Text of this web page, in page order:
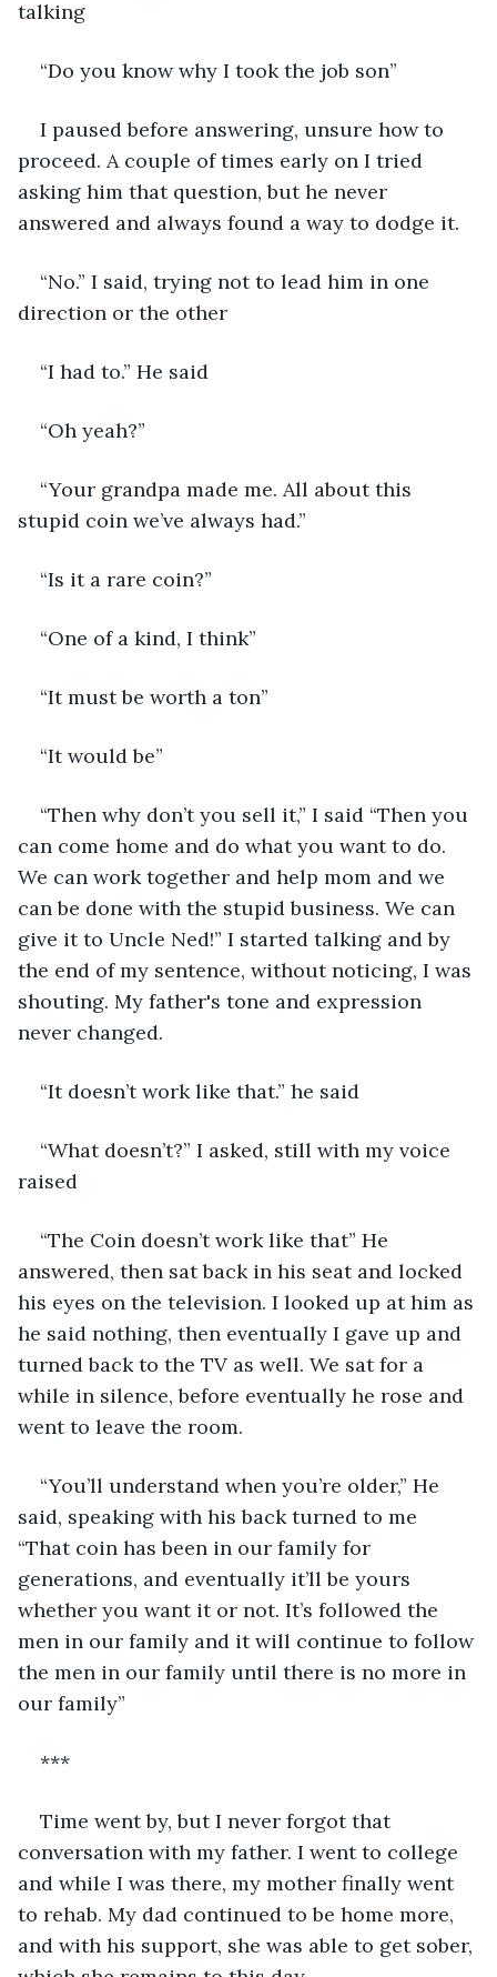
talking
“Do you know why I took the job son”
I paused before answering, unsure how to
proceed. A couple of times early on I tried
asking him that question, but he never
answered and always found a way to dodge it.
“No.” I said, trying not to lead him in one
direction or the other
“I had to.” He said
“Oh yeah?”
“Your grandpa made me. All about this
stupid coin we’ve always had.”
“Is it a rare coin?”
“One of a kind, I think”
“It must be worth a ton”
“It would be”
“Then why don’t you sell it,” I said “Then you
can come home and do what you want to do.
We can work together and help mom and we
can be done with the stupid business. We can
give it to Uncle Ned!” I started talking and by
the end of my sentence, without noticing, I was
shouting. My father's tone and expression
never changed.
“It doesn’t work like that.” he said
“What doesn’t?” I asked, still with my voice
raised
“The Coin doesn’t work like that” He
answered, then sat back in his seat and locked
his eyes on the television. I looked up at him as
he said nothing, then eventually I gave up and
turned back to the TV as well. We sat for a
while in silence, before eventually he rose and
went to leave the room.
“You’ll understand when you’re older,” He
said, speaking with his back turned to me
“That coin has been in our family for
generations, and eventually it’ll be yours
whether you want it or not. It’s followed the
men in our family and it will continue to follow
the men in our family until there is no more in
our family”
***
Time went by, but I never forgot that
conversation with my father. I went to college
and while I was there, my mother finally went
to rehab. My dad continued to be home more,
and with his support, she was able to get sober,